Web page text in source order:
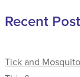
Recent
Tick and